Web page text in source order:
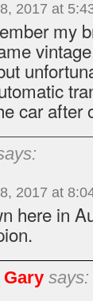
2017 at
my
car after
2017 at
here in
Gary says: